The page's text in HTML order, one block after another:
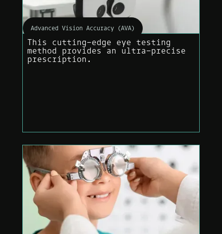
Advanced Vision Accuracy (AVA)
This cutting-edge eye testing
method provides an ultra-precise
prescription.